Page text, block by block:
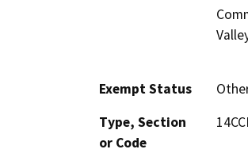
Exempt Status
Type, Section
or Code